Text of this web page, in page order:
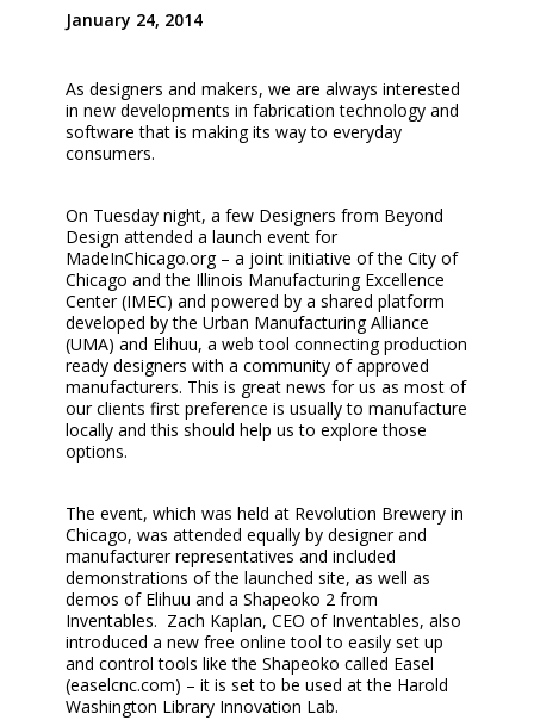
January 24, 2014
As designers and makers, we are always interested
in new developments in fabrication technology and
software that is making its way to everyday
consumers.
On Tuesday night, a few Designers from Beyond
Design attended a launch event for
MadeInChicago.org – a joint initiative of the City of
Chicago and the Illinois Manufacturing Excellence
Center (IMEC) and powered by a shared platform
developed by the Urban Manufacturing Alliance
(UMA) and Elihuu, a web tool connecting production
ready designers with a community of approved
manufacturers. This is great news for us as most of
our clients first preference is usually to manufacture
locally and this should help us to explore those
options.
The event, which was held at Revolution Brewery in
Chicago, was attended equally by designer and
manufacturer representatives and included
demonstrations of the launched site, as well as
demos of Elihuu and a Shapeoko 2 from
Inventables. Zach Kaplan, CEO of Inventables, also
introduced a new free online tool to easily set up
and control tools like the Shapeoko called Easel
(easelcnc.com) – it is set to be used at the Harold
Washington Library Innovation Lab.